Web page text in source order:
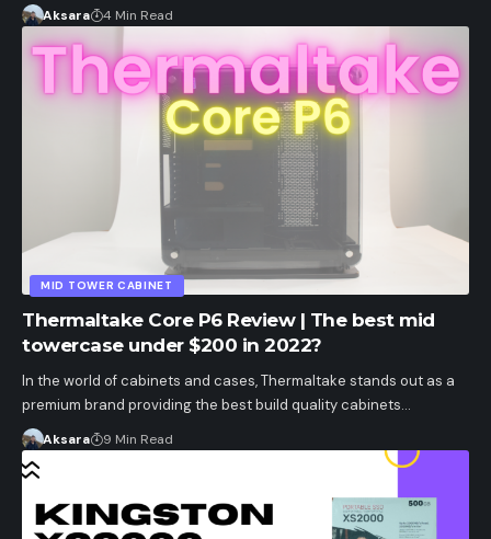
Aksara 4 Min Read
MID TOWER CABINET
Thermaltake Core P6 Review | The best mid
towercase under $200 in 2022?
In the world of cabinets and cases, Thermaltake stands out as a
premium brand providing the best build quality cabinets…
Aksara 9 Min Read